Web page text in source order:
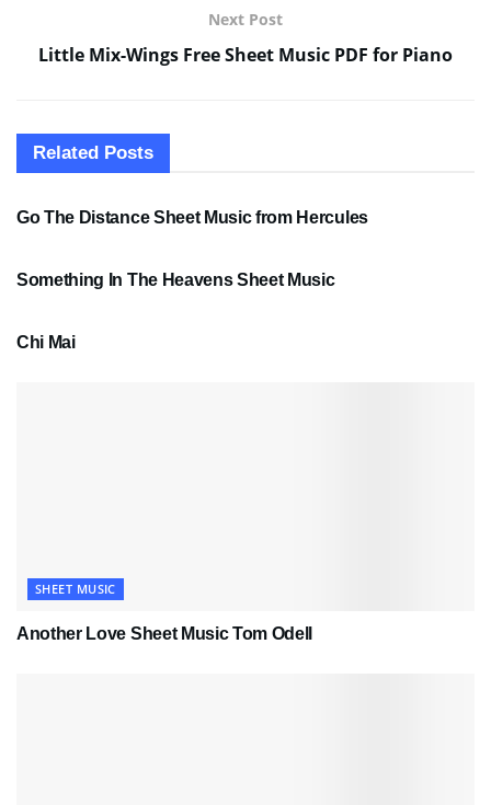
Next Post
Little Mix-Wings Free Sheet Music PDF for Piano
Related Posts
SHEET MUSIC
Go The Distance Sheet Music from Hercules
Something In The Heavens Sheet Music
Chi Mai
SHEET MUSIC
Another Love Sheet Music Tom Odell